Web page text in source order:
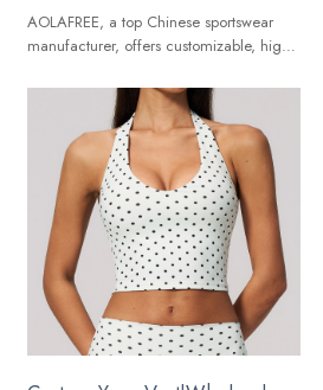
AOLAFREE, a top Chinese sportswear
manufacturer, offers customizable, high-